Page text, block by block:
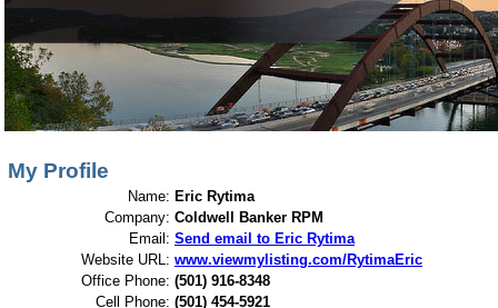
View My Listings Open Houses About Me
My Profile
Name: Eric Rytima
Company: Coldwell Banker RPM
Email: Send email to Eric Rytima
Website URL: www.viewmylisting.com/RytimaEric
Office Phone: (501) 916-8348
Cell Phone: (501) 454-5921